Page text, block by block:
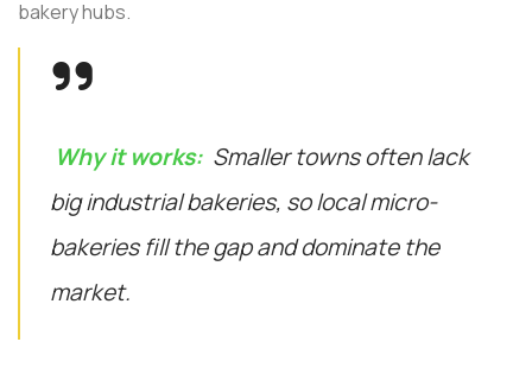
bakery hubs.
Why it works: Smaller towns often lack
big industrial bakeries, so local micro-
bakeries fill the gap and dominate the
market.